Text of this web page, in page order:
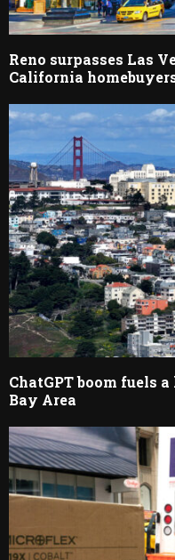
Reno surpasses Las
California
ChatGPT boom fuels
Bay Area